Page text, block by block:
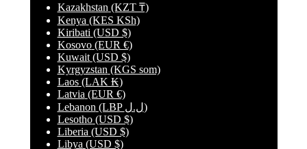
Kazakhstan (KZT ₸)
Kenya (KES KSh)
Kiribati (USD $)
Kosovo (EUR €)
Kuwait (USD $)
Kyrgyzstan (KGS som)
Laos (LAK ₭)
Latvia (EUR €)
Lebanon
(LBP ل.ل)
Lesotho (USD $)
Liberia (USD $)
Libya (USD $)